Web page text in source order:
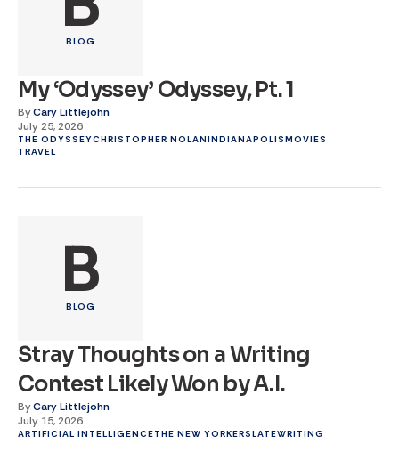
BLOG
My ‘Odyssey’ Odyssey, Pt. 1
ByCary Littlejohn
July 25, 2026
THE ODYSSEYCHRISTOPHER NOLANINDIANAPOLISMOVIES
TRAVEL
B
BLOG
Stray Thoughts on a Writing
Contest Likely Won by A.I.
ByCary Littlejohn
July 15, 2026
ARTIFICIAL INTELLIGENCETHE NEW YORKERSLATEWRITING